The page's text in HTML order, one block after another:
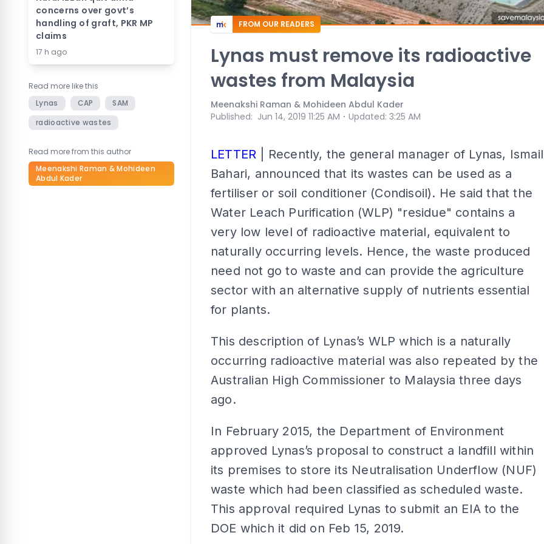
concerns over govt’s
handling of graft, PKR MP
claims
17 h ago
Read more like this
Lynas
CAP
SAM
radioactive wastes
Read more from this author
Meenakshi Raman & Mohideen
Abdul Kader
FROM OUR READERS
Lynas must remove its radioactive
wastes from Malaysia
Meenakshi Raman & Mohideen Abdul Kader
Published: Jun 14, 2019 11:25 AM ⋅ Updated: 3:25 AM
LETTER | Recently, the general manager of Lynas, Ismail
Bahari, announced that its wastes can be used as a
fertiliser or soil conditioner (Condisoil). He said that the
Water Leach Purification (WLP) "residue" contains a
very low level of radioactive material, equivalent to
naturally occurring levels. Hence, the waste produced
need not go to waste and can provide the agriculture
sector with an alternative supply of nutrients essential
for plants.
This description of Lynas’s WLP which is a naturally
occurring radioactive material was also repeated by the
Australian High Commissioner to Malaysia three days
ago.
In February 2015, the Department of Environment
approved Lynas’s proposal to construct a landfill within
its premises to store its Neutralisation Underflow (NUF)
waste which had been classified as scheduled waste.
This approval required Lynas to submit an EIA to the
DOE which it did on Feb 15, 2019.